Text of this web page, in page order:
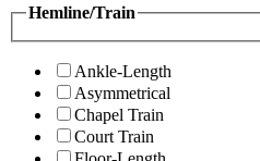
Hemline/Train
Ankle-Length
Asymmetrical
Chapel Train
Court Train